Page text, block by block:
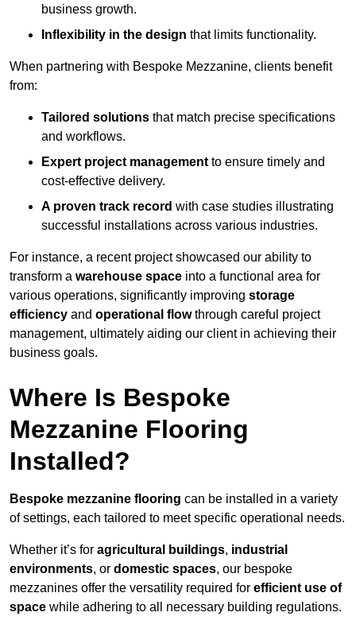
business growth.
Inflexibility in the design that limits functionality.
When partnering with Bespoke Mezzanine, clients benefit
from:
Tailored solutions that match precise specifications
and workflows.
Expert project management to ensure timely and
cost-effective delivery.
A proven track record with case studies illustrating
successful installations across various industries.
For instance, a recent project showcased our ability to
transform a warehouse space into a functional area for
various operations, significantly improving storage
efficiency and operational flowthrough careful project
management, ultimately aiding our client in achieving their
business goals.
Where Is Bespoke
Mezzanine Flooring
Installed?
Bespoke mezzanine flooring can be installed in a variety
of settings, each tailored to meet specific operational needs.
Whether it’s for agricultural buildings, industrial
environments, or domestic spaces, our bespoke
mezzanines offer the versatility required for efficient use of
space while adhering to all necessary building regulations.